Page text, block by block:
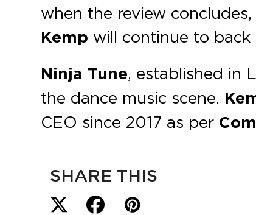
when the review
Kemp will continue to back
Ninja Tune, established in
the dance music scene.
CEO since 2017 as per
SHARE THIS